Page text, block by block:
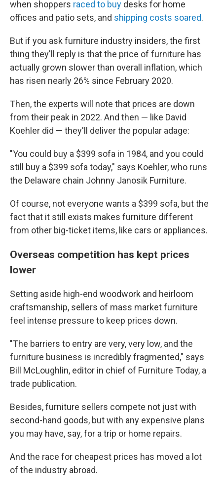
when shoppers raced to buy desks for home
offices and patio sets, and shipping costs soared.
But if you ask furniture industry insiders, the first
thing they'll reply is that the price of furniture has
actually grown slower than overall inflation, which
has risen nearly 26% since February 2020.
Then, the experts will note that prices are down
from their peak in 2022. And then — like David
Koehler did — they'll deliver the popular adage:
"You could buy a $399 sofa in 1984, and you could
still buy a $399 sofa today," says Koehler, who runs
the Delaware chain Johnny Janosik Furniture.
Of course, not everyone wants a $399 sofa, but the
fact that it still exists makes furniture different
from other big-ticket items, like cars or appliances.
Overseas competition has kept prices
lower
Setting aside high-end woodwork and heirloom
craftsmanship, sellers of mass market furniture
feel intense pressure to keep prices down.
"The barriers to entry are very, very low, and the
furniture business is incredibly fragmented," says
Bill McLoughlin, editor in chief of Furniture Today, a
trade publication.
Besides, furniture sellers compete not just with
second-hand goods, but with any expensive plans
you may have, say, for a trip or home repairs.
And the race for cheapest prices has moved a lot
of the industry abroad.